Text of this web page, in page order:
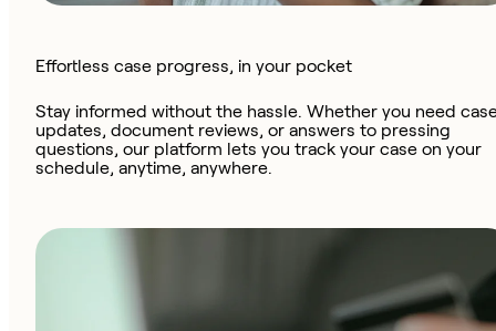
Effortless case progress, in your pocket
Stay informed without the hassle. Whether you need
updates, document reviews, or answers to pressing
questions, our platform lets you track your case on your
schedule, anytime, anywhere.